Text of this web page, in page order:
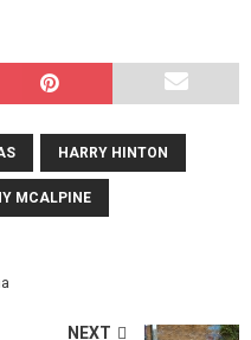
HARRY HINTON
MCALPINE
NEXT